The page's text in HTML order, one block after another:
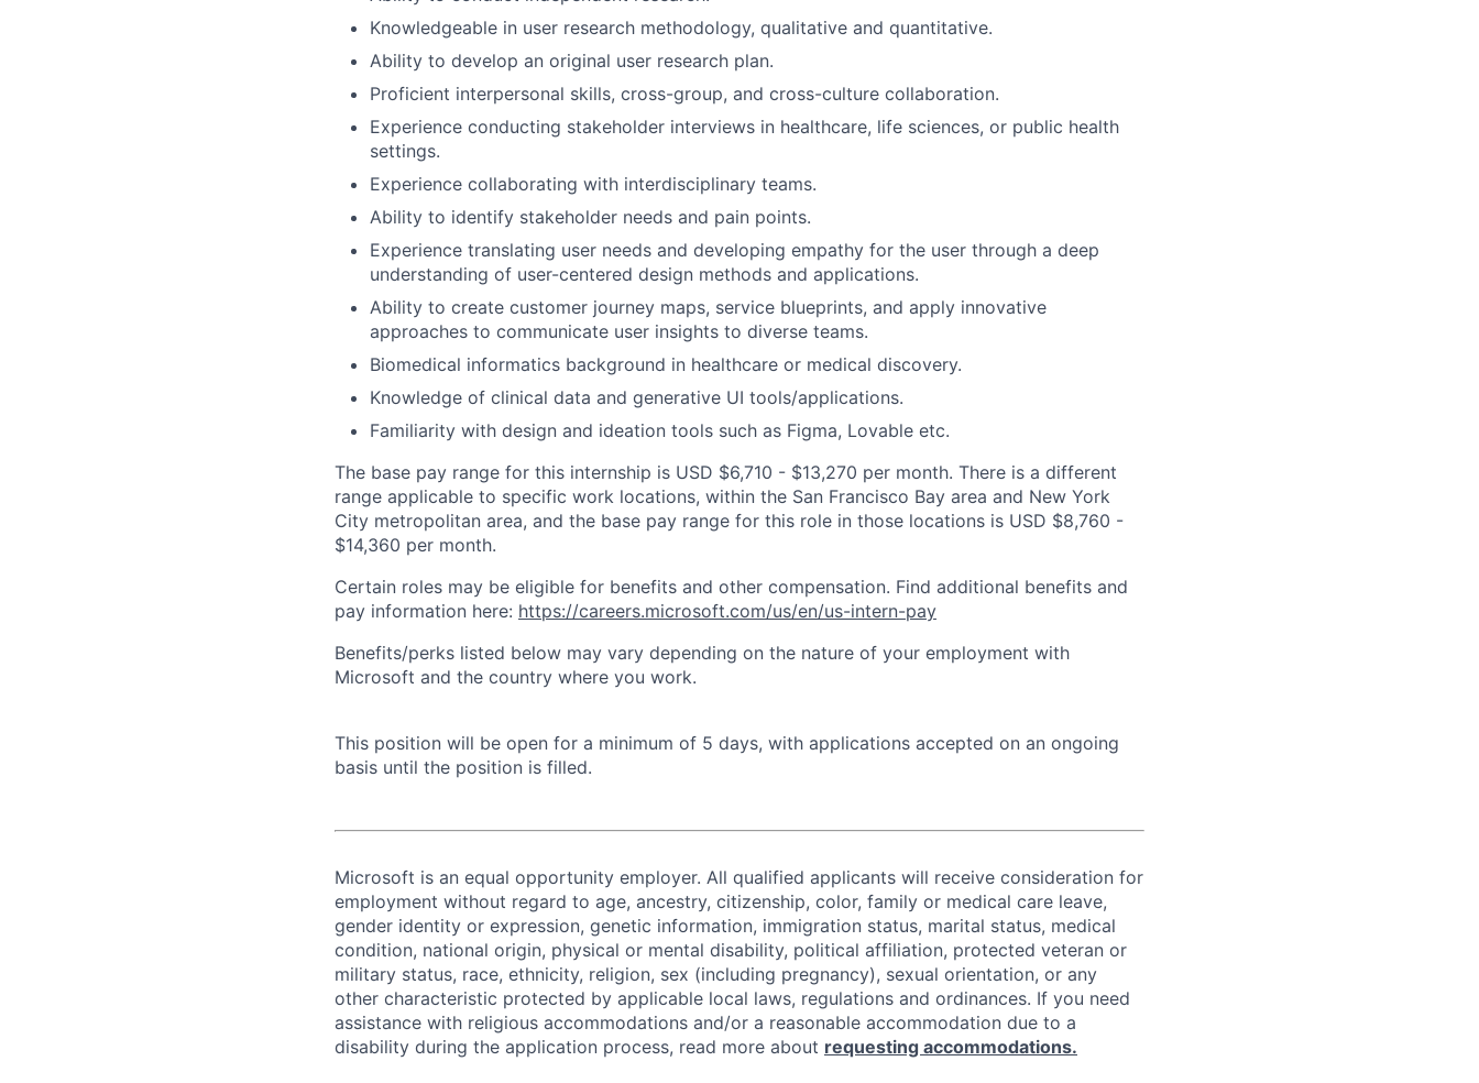
Knowledgeable in user research methodology, qualitative and quantitative.
Ability to develop an original user research plan.
Proficient interpersonal skills, cross-group, and cross-culture collaboration.
Experience conducting stakeholder interviews in healthcare, life sciences, or public health
settings.
Experience collaborating with interdisciplinary teams.
Ability to identify stakeholder needs and pain points.
Experience translating user needs and developing empathy for the user through a deep
understanding of user-centered design methods and applications.
Ability to create customer journey maps, service blueprints, and apply innovative
approaches to communicate user insights to diverse teams.
Biomedical informatics background in healthcare or medical discovery.
Knowledge of clinical data and generative UI tools/applications.
Familiarity with design and ideation tools such as Figma, Lovable etc.
The base pay range for this internship is USD $6,710 - $13,270 per month. There is a different
range applicable to specific work locations, within the San Francisco Bay area and New York
City metropolitan area, and the base pay range for this role in those locations is USD $8,760 -
$14,360 per month.
Certain roles may be eligible for benefits and other compensation. Find additional benefits and
pay information here: https://careers.microsoft.com/us/en/us-intern-pay
Benefits/perks listed below may vary depending on the nature of your employment with
Microsoft and the country where you work.
This position will be open for a minimum of 5 days, with applications accepted on an ongoing
basis until the position is filled.
Microsoft is an equal opportunity employer. All qualified applicants will receive consideration for
employment without regard to age, ancestry, citizenship, color, family or medical care leave,
gender identity or expression, genetic information, immigration status, marital status, medical
condition, national origin, physical or mental disability, political affiliation, protected veteran or
military status, race, ethnicity, religion, sex (including pregnancy), sexual orientation, or any
other characteristic protected by applicable local laws, regulations and ordinances. If you need
assistance with religious accommodations and/or a reasonable accommodation due to a
disability during the application process, read more about requesting accommodations.